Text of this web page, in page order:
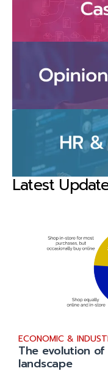
Latest
ECONOMIC &
The evolution
landscape